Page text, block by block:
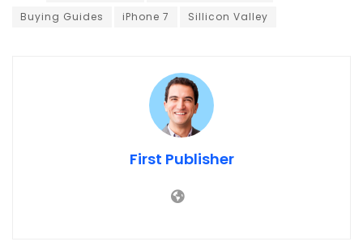
Buying Guides
iPhone 7 Sillicon Valley
First Publisher